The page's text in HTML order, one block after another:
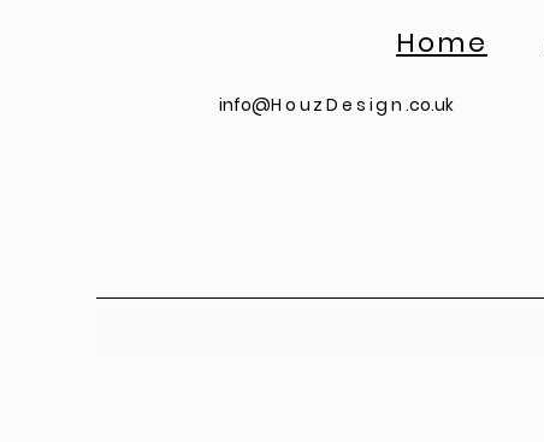
Home
info@HouzDesign .co.uk